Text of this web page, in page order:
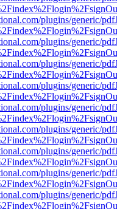
plugins/generic/
plugins/generic/
plugins/generic/
plugins/generic/
plugins/generic/
plugins/generic/
plugins/generic/
plugins/generic/
plugins/generic/